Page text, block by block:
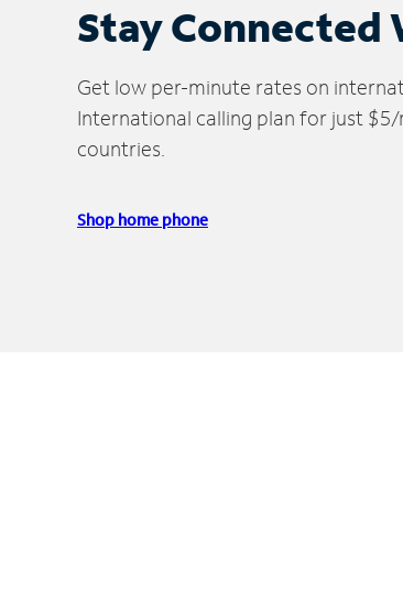
Stay Connected
Get low per-minute rates on
International calling plan for just
countries.
Shop home phone